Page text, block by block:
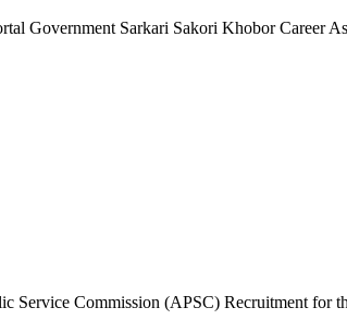
Government Sarkari Sakori Khobor Career
Service Commission (APSC) Recruitment for